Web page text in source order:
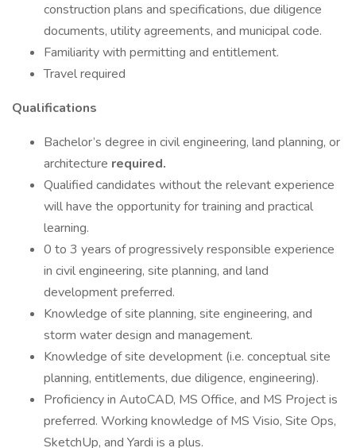
construction plans and specifications, due diligence
documents, utility agreements, and municipal code.
Familiarity with permitting and entitlement.
Travel required
Qualifications
Bachelor’s degree in civil engineering, land planning, or
architecture required.
Qualified candidates without the relevant experience
will have the opportunity for training and practical
learning.
0 to 3 years of progressively responsible experience
in civil engineering, site planning, and land
development preferred.
Knowledge of site planning, site engineering, and
storm water design and management.
Knowledge of site development (i.e. conceptual site
planning, entitlements, due diligence, engineering).
Proficiency in AutoCAD, MS Office, and MS Project is
preferred. Working knowledge of MS Visio, Site Ops,
SketchUp, and Yardi is a plus.